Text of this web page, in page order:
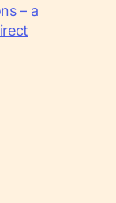
– a